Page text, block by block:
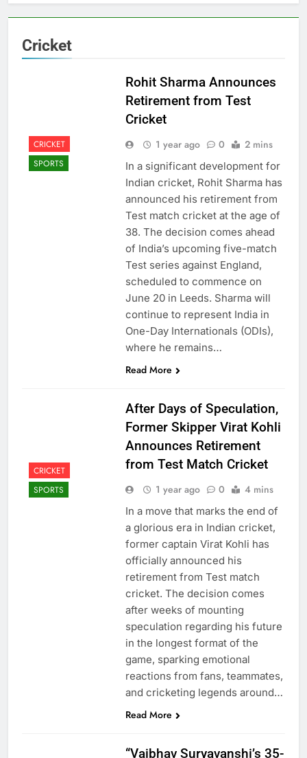
Cricket
CRICKET
SPORTS
Rohit Sharma Announces
Retirement from Test
Cricket
1 year ago 0 2 mins
In a significant development for
Indian cricket, Rohit Sharma has
announced his retirement from
Test match cricket at the age of
38. The decision comes ahead
of India’s upcoming five-match
Test series against England,
scheduled to commence on
June 20 in Leeds. Sharma will
continue to represent India in
One-Day Internationals (ODIs),
where he remains…
Read More
CRICKET
SPORTS
After Days of Speculation,
Former Skipper Virat Kohli
Announces Retirement
from Test Match Cricket
1 year ago 0 4 mins
In a move that marks the end of
a glorious era in Indian cricket,
former captain Virat Kohli has
officially announced his
retirement from Test match
cricket. The decision comes
after weeks of mounting
speculation regarding his future
in the longest format of the
game, sparking emotional
reactions from fans, teammates,
and cricketing legends around…
Read More
“Vaibhav Suryavanshi’s 35-